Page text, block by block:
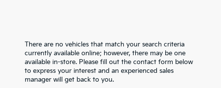
There are no vehicles that match your search criteria
currently available online; however, there may be one
available in-store. Please fill out the contact form below
to express your interest and an experienced sales
manager will get back to you.